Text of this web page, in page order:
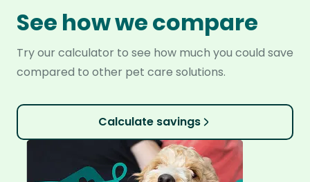
See how we compare
Try our calculator to see how much you could save
compared to other pet care solutions.
Calculate savings